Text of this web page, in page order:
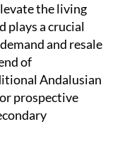
the living
plays a crucial
and resale
of
Andalusian
prospective